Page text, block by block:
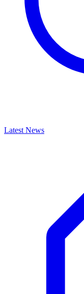
Latest News